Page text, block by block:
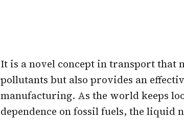
It is a novel concept in transport that
pollutants but also provides an
manufacturing. As the world keeps
dependence on fossil fuels, the